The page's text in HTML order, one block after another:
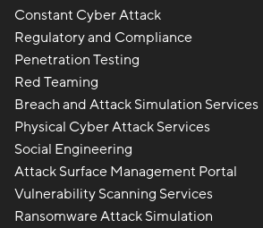
Constant Cyber Attack
Regulatory and Compliance
Penetration Testing
Red Teaming
Breach and Attack Simulation Services
Physical Cyber Attack Services
Social Engineering
Attack Surface Management Portal
Vulnerability Scanning Services
Ransomware Attack Simulation